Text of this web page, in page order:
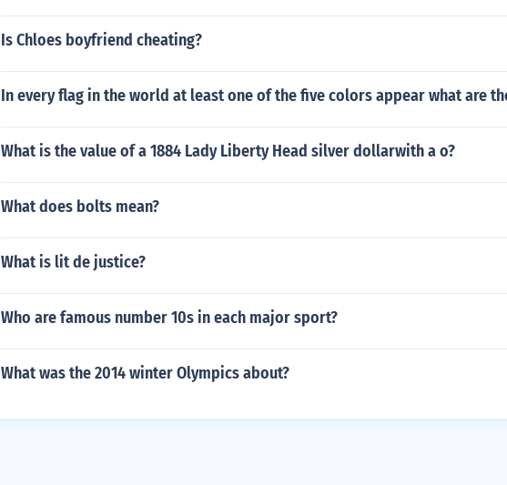
Is Chloes boyfriend cheating?
In every flag in the world at least one of the five colors appear what are
What is the value of a 1884 Lady Liberty Head silver dollarwith a o?
What does bolts mean?
What is lit de justice?
Who are famous number 10s in each major sport?
What was the 2014 winter Olympics about?